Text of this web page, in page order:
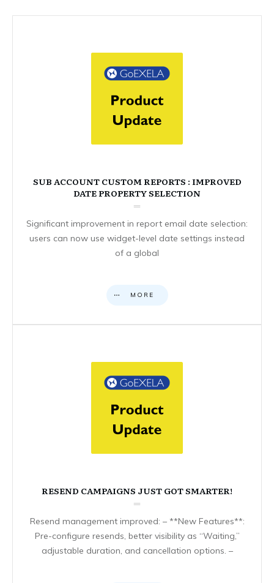
SUB ACCOUNT CUSTOM REPORTS : IMPROVED
DATE PROPERTY SELECTION
Significant improvement in report email date selection:
users can now use widget-level date settings instead
of a global
MORE
RESEND CAMPAIGNS JUST GOT SMARTER!
Resend management improved: – **New Features**:
Pre-configure resends, better visibility as “Waiting,”
adjustable duration, and cancellation options. –